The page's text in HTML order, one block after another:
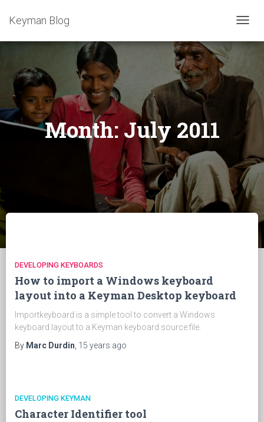
Keyman Blog
Month:July 2011
DEVELOPING KEYBOARDS
How to import a Windows keyboard
layout into a Keyman Desktop keyboard
Importkeyboard is a simple tool to convert a Windows
keyboard layout to a Keyman keyboard source file.
By Marc Durdin 15 years ago
DEVELOPING KEYMAN
Character Identifier tool